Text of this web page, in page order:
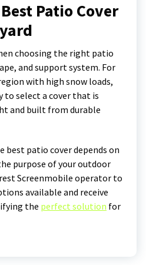
Patio Cover
choosing the right patio
and support system. For
with high snow loads,
to select a cover that is
and built from durable
patio cover depends on
purpose of your outdoor
Screenmobile operator to
available and receive
the perfect solution for